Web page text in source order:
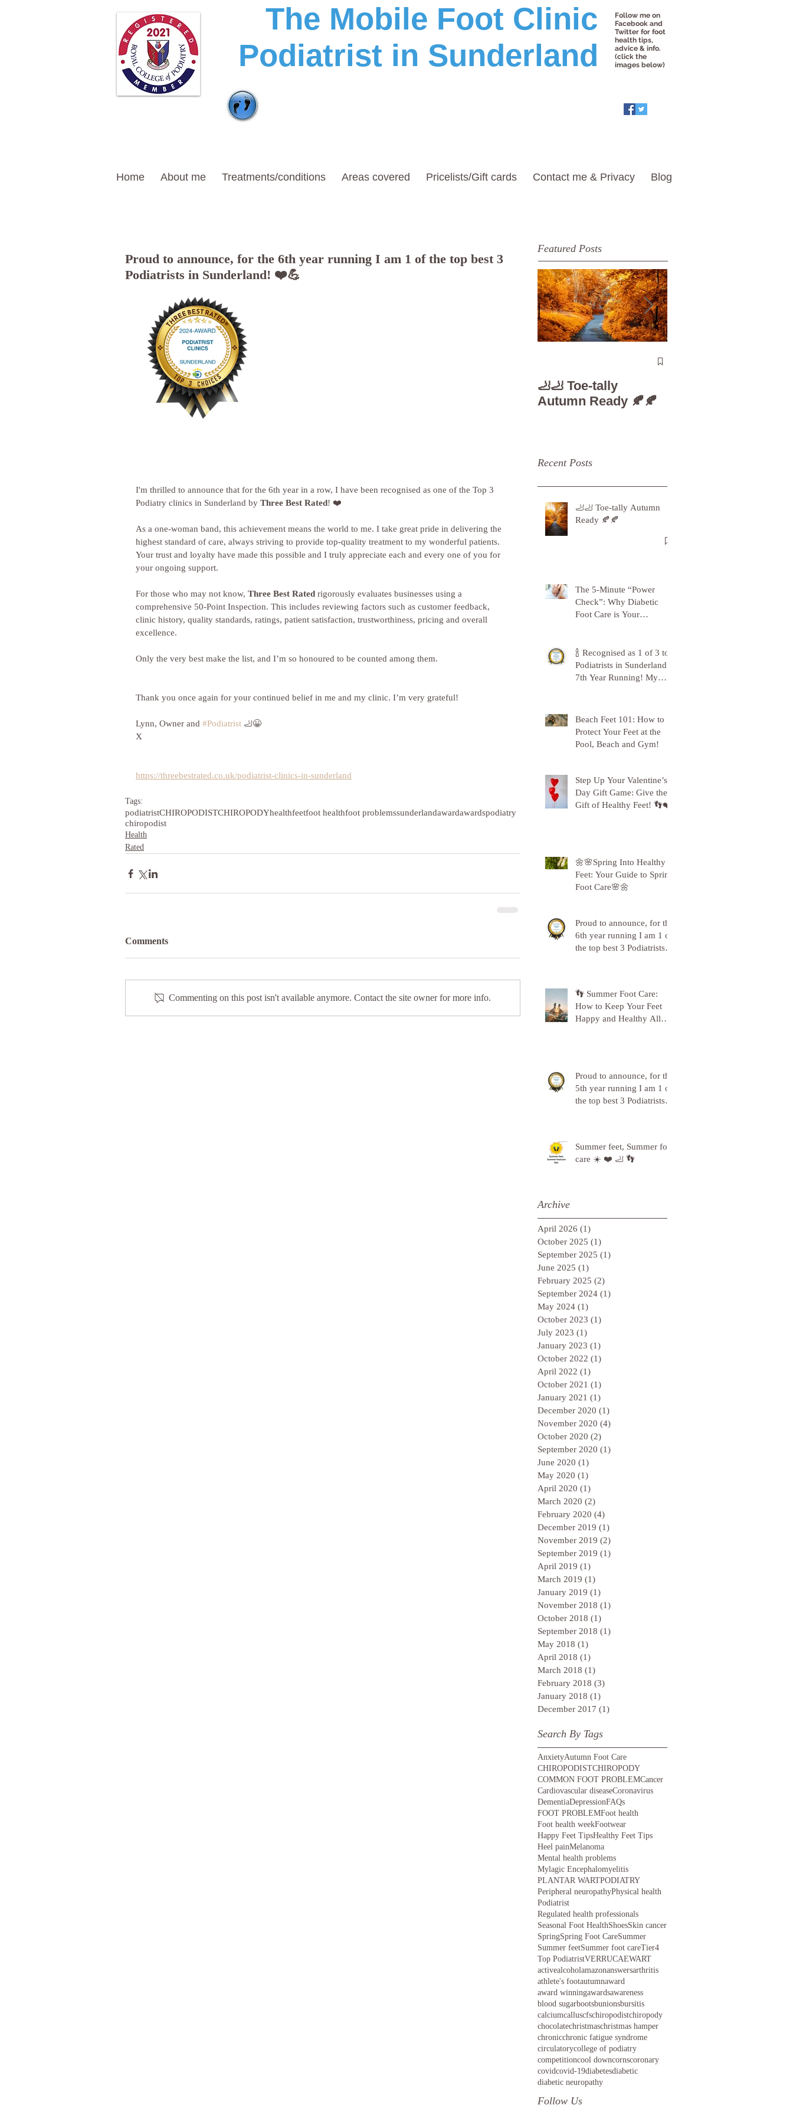
The Mobile Foot Clinic
Podiatrist in Sunderland
Follow me on
Facebook and
Twitter for foot
health tips,
advice & info.
(click the
images below)
Home About me Treatments/conditions Areas covered Pricelists/Gift cards Contact me & Privacy Blog
Proud to announce, for the 6th year running I am 1 of the top best 3
Podiatrists in Sunderland! ❤️💪
I'm thrilled to announce that for the 6th year in a row, I have been recognised as one of the Top 3
Podiatry clinics in Sunderland by Three Best Rated! ❤️
As a one-woman band, this achievement means the world to me. I take great pride in delivering the
highest standard of care, always striving to provide top-quality treatment to my wonderful patients.
Your trust and loyalty have made this possible and I truly appreciate each and every one of you for
your ongoing support.
For those who may not know, Three Best Rated rigorously evaluates businesses using a
comprehensive 50-Point Inspection. This includes reviewing factors such as customer feedback,
clinic history, quality standards, ratings, patient satisfaction, trustworthiness, pricing and overall
excellence.
Only the very best make the list, and I’m so honoured to be counted among them.
Thank you once again for your continued belief in me and my clinic. I’m very grateful!
Lynn, Owner and #Podiatrist 🦶😀
X
https://threebestrated.co.uk/podiatrist-clinics-in-sunderland
Tags:
podiatristCHIROPODISTCHIROPODYhealthfeetfoot healthfoot problemssunderlandawardawardspodiatry
chiropodist
Health
Rated
Comments
Commenting on this post isn't available anymore. Contact the site owner for more info.
Featured Posts
🦶🦶 Toe-tally
Autumn Ready 🍂🍂
Recent Posts
🦶🦶 Toe-tally Autumn
Ready 🍂🍂
The 5-Minute “Power
Check”: Why Diabetic
Foot Care is Your
🍾 Recognised as 1 of 3 top
Podiatrists in Sunderland -
7th Year Running! My
Beach Feet 101: How to
Protect Your Feet at the
Pool, Beach and Gym!
Step Up Your Valentine’s
Day Gift Game: Give the
Gift of Healthy Feet! 👣❤️
🌼🌸Spring Into Healthy
Feet: Your Guide to Spring
Foot Care🌸🌼
Proud to announce, for the
6th year running I am 1 of
the top best 3 Podiatrists in
👣 Summer Foot Care:
How to Keep Your Feet
Happy and Healthy All
Proud to announce, for the
5th year running I am 1 of
the top best 3 Podiatrists in
Summer feet, Summer foot
care ☀️ ❤️ 🦶 👣
Archive
April 2026 (1)
October 2025 (1)
September 2025 (1)
June 2025 (1)
February 2025 (2)
September 2024 (1)
May 2024 (1)
October 2023 (1)
July 2023 (1)
January 2023 (1)
October 2022 (1)
April 2022 (1)
October 2021 (1)
January 2021 (1)
December 2020 (1)
November 2020 (4)
October 2020 (2)
September 2020 (1)
June 2020 (1)
May 2020 (1)
April 2020 (1)
March 2020 (2)
February 2020 (4)
December 2019 (1)
November 2019 (2)
September 2019 (1)
April 2019 (1)
March 2019 (1)
January 2019 (1)
November 2018 (1)
October 2018 (1)
September 2018 (1)
May 2018 (1)
April 2018 (1)
March 2018 (1)
February 2018 (3)
January 2018 (1)
December 2017 (1)
Search By Tags
AnxietyAutumn Foot Care
CHIROPODISTCHIROPODY
COMMON FOOT PROBLEMCancer
Cardiovascular diseaseCoronavirus
DementiaDepressionFAQs
FOOT PROBLEMFoot health
Foot health weekFootwear
Happy Feet TipsHealthy Feet Tips
Heel painMelanoma
Mental health problems
Mylagic Encephalomyelitis
PLANTAR WARTPODIATRY
Peripheral neuropathyPhysical health
Podiatrist
Regulated health professionals
Seasonal Foot HealthShoesSkin cancer
SpringSpring Foot CareSummer
Summer feetSummer foot careTier4
Top PodiatristVERRUCAEWART
activealcoholamazonanswersarthritis
athlete's footautumnaward
award winningawardsawareness
blood sugarbootsbunionsbursitis
calciumcalluscfschiropodistchiropody
chocolatechristmaschristmas hamper
chronicchronic fatigue syndrome
circulatorycollege of podiatry
competitioncool downcornscoronary
covidcovid-19diabetesdiabetic
diabetic neuropathy
Follow Us